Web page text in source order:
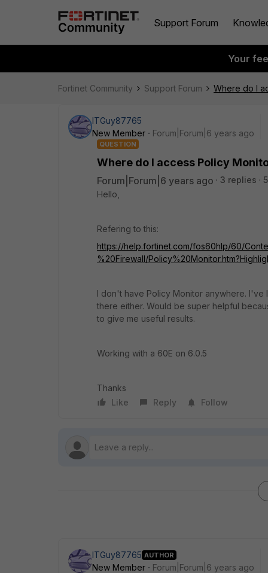
Support Forum
Your
Fortinet Community Support Forum Where do I
ITGuy87765
New Member
Forum|Forum|6 years ago
QUESTION
Where do I access Policy
Forum|Forum|6 years ago 3 replies
Hello,
Refering to this:
https://help.fortinet.com/fos60hlp/60/
%20Firewall/
I don't have Policy Monitor anywhere.
there either. Would be super helpful
to give me useful results.
Working with a 60E on 6.0.5
Thanks
Like
Reply Follow
ITGuy87765 AUTHOR
New Member
Forum|Forum|6 years ago